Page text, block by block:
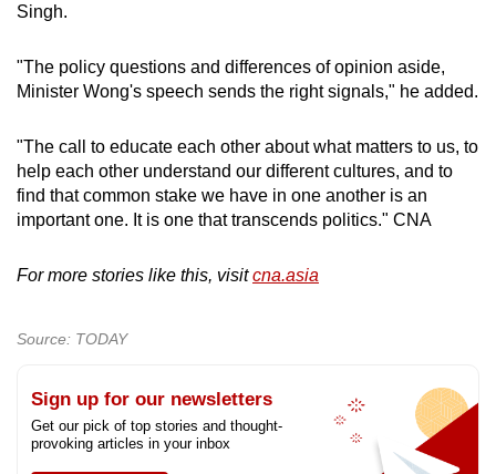
Singh.
"The policy questions and differences of opinion aside,
Minister Wong's speech sends the right signals," he added.
"The call to educate each other about what matters to us, to
help each other understand our different cultures, and to
find that common stake we have in one another is an
important one. It is one that transcends politics." CNA
For more stories like this, visitcna.asia
Source: TODAY
Sign up for our newsletters
Get our pick of top stories and thought-
provoking articles in your inbox